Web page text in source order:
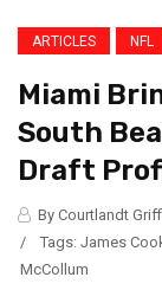
ARTICLES NFL
Miami
South
Draft
By Courtlandt
/
Tags: James
McCollum